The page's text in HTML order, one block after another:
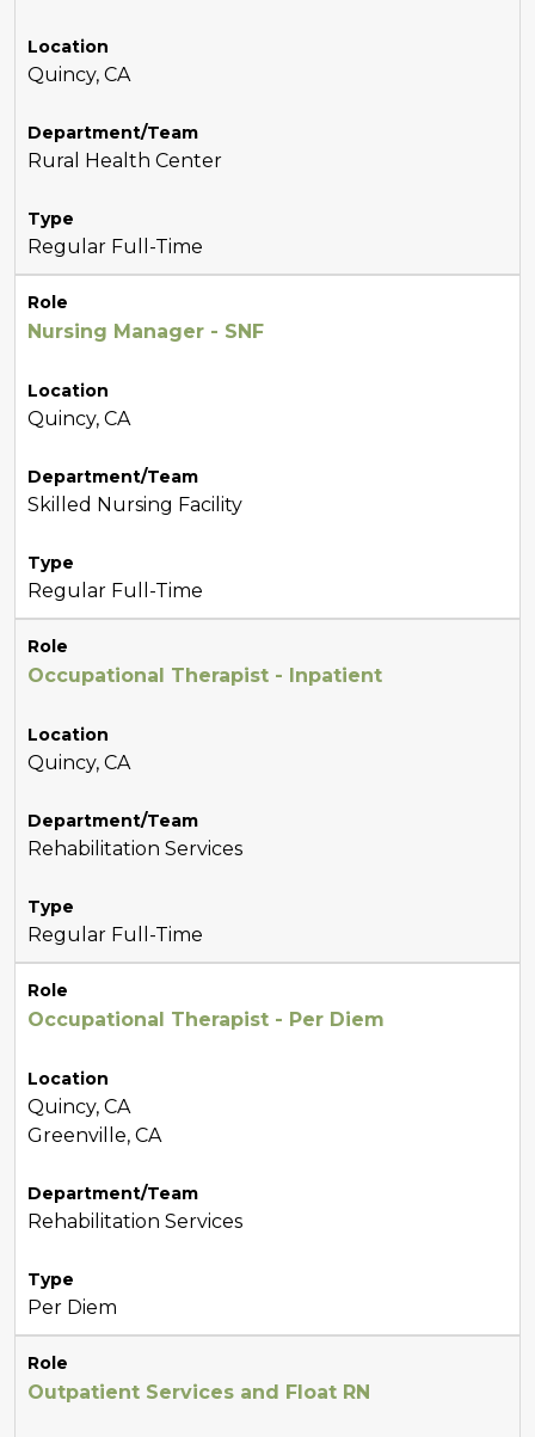
Location
Quincy, CA
Department/Team
Rural Health Center
Type
Regular Full-Time
Role
Nursing Manager - SNF
Location
Quincy, CA
Department/Team
Skilled Nursing Facility
Type
Regular Full-Time
Role
Occupational Therapist - Inpatient
Location
Quincy, CA
Department/Team
Rehabilitation Services
Type
Regular Full-Time
Role
Occupational Therapist - Per Diem
Location
Quincy, CA
Greenville, CA
Department/Team
Rehabilitation Services
Type
Per Diem
Role
Outpatient Services and Float RN